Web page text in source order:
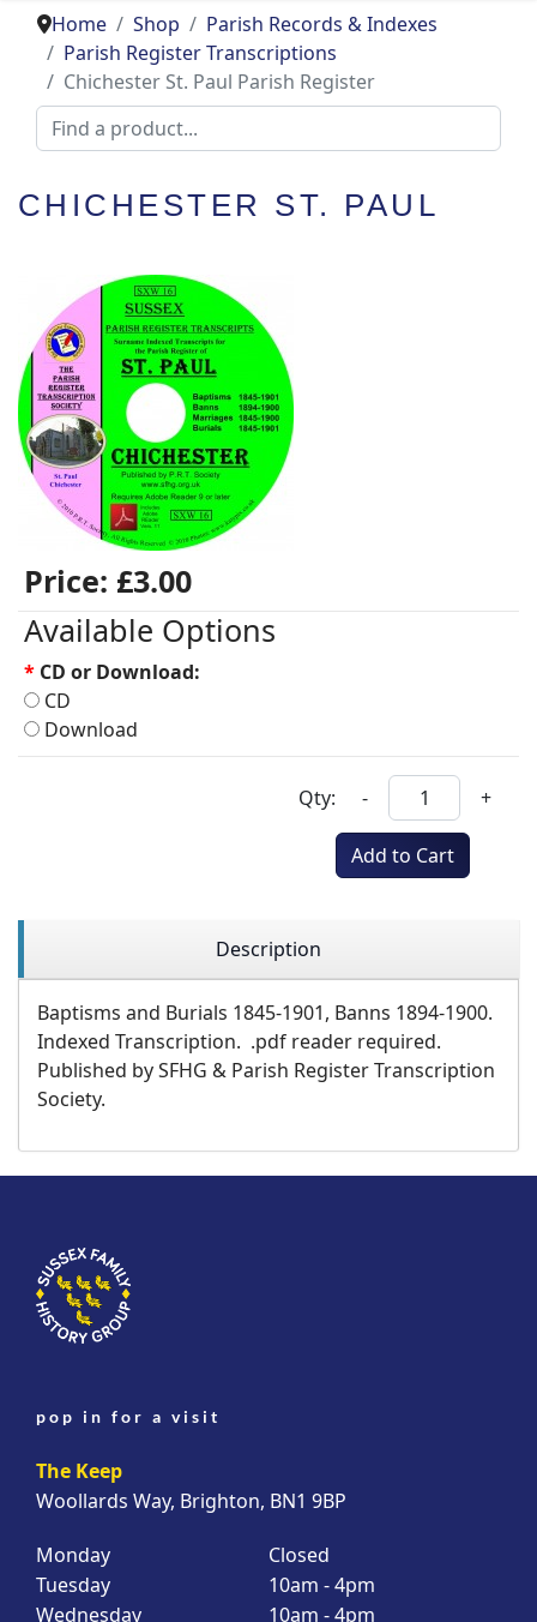
Home Shop
Parish Records & Indexes
Parish Register Transcriptions
Chichester St. Paul Parish Register
CHICHESTER ST. PAUL
Price: £3.00
Available Options
* CD or Download:
CD
Download
Qty: - +
Add to Cart
Description
Baptisms and Burials 1845-1901, Banns 1894-1900.
Indexed Transcription. .pdf reader required.
Published by SFHG & Parish Register Transcription
Society.
pop in for a visit
The Keep
Woollards Way, Brighton, BN1 9BP
Monday
Tuesday
Wednesday
Closed
10am - 4pm
10am - 4pm